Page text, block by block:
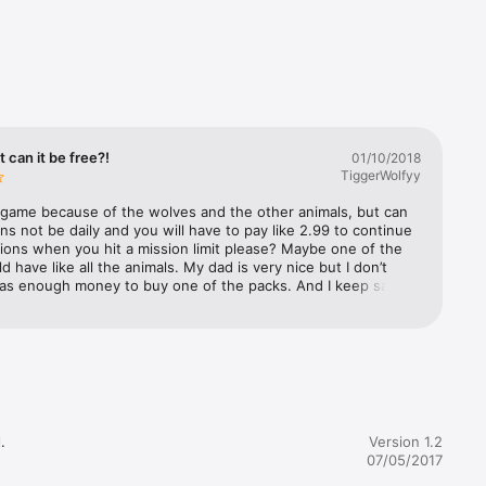
hole,
a
money.
can it be free?!
01/10/2018
TiggerWolfyy
because of the wolves and the other animals, but can
not be daily and you will have to pay like 2.99 to continue
when you hit a mission limit please? Maybe one of the
have like all the animals. My dad is very nice but I don’t
enough money to buy one of the packs. And I keep saying
mission limits. So please make a quick change, and I love
Not a very good rate and sorry, but I’m giving this 4 STARS!
you can read this that way I could be lucky and maybe you
Version 1.2
07/05/2017